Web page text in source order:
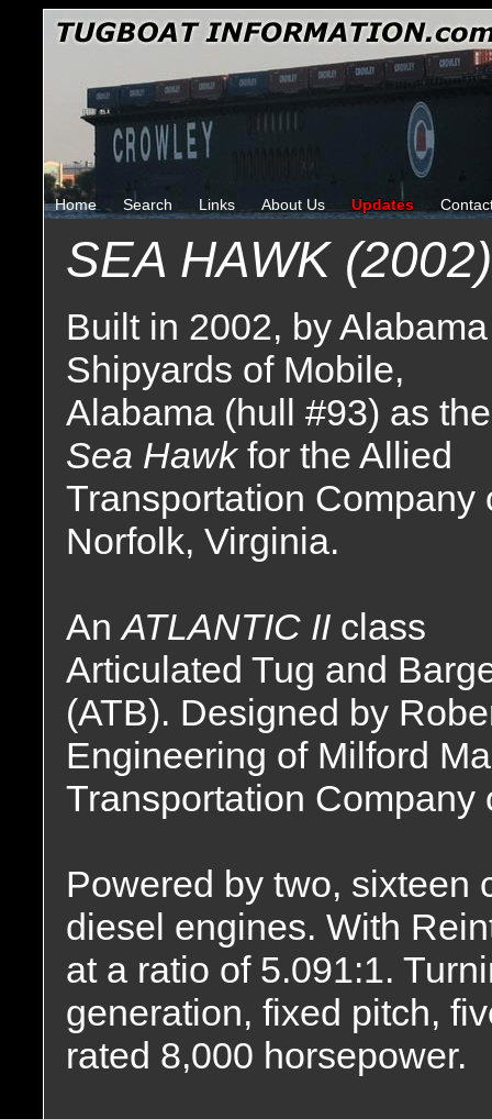
Home Search Links About Us Updates
SEA HAWK (2002)
Built in 2002, by Alabama
Shipyards of Mobile,
Alabama (hull #93) as the
Sea Hawk for the Allied
Transportation Company
Norfolk, Virginia.
AnATLANTIC II class
Articulated Tug and
(ATB). Designed by
Engineering of Milford
Transportation Company
Powered by two, sixteen
diesel engines. With
at a ratio of 5.091:1.
generation, fixed pitch,
rated 8,000 horsepower.